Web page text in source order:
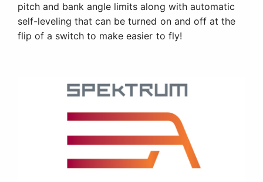
pitch and bank angle limits along with automatic
self-leveling that can be turned on and off at the
flip of a switch to make easier to fly!